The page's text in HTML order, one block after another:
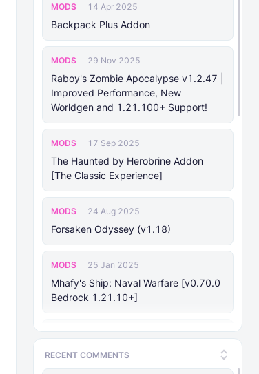
MODS 14 Apr 2025
Backpack Plus Addon
MODS 29 Nov 2025
Raboy's Zombie Apocalypse v1.2.47 |
Improved Performance, New
Worldgen and 1.21.100+ Support!
MODS 17 Sep 2025
The Haunted by Herobrine Addon
[The Classic Experience]
MODS 24 Aug 2025
Forsaken Odyssey (v1.18)
MODS 25 Jan 2025
Mhafy's Ship: Naval Warfare [v0.70.0
Bedrock 1.21.10+]
MODS 29 Nov 2025
The Knocker Remake [With Unique AI]
RECENT COMMENTS